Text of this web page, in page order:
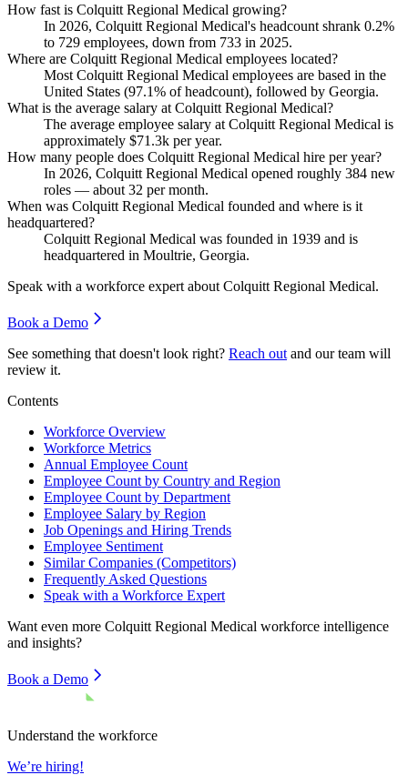
How fast is Colquitt Regional Medical growing?
In 2026, Colquitt Regional Medical's headcount shrank 0.2%
to 729 employees, down from 733 in 2025.
Where are Colquitt Regional Medical employees located?
Most Colquitt Regional Medical employees are based in the
United States (97.1% of headcount), followed by Georgia.
What is the average salary at Colquitt Regional Medical?
The average employee salary at Colquitt Regional Medical is
approximately $71.3k per year.
How many people does Colquitt Regional Medical hire per year?
In 2026, Colquitt Regional Medical opened roughly 384 new
roles — about 32 per month.
When was Colquitt Regional Medical founded and where is it
headquartered?
Colquitt Regional Medical was founded in 1939 and is
headquartered in Moultrie, Georgia.
Speak with a workforce expert about Colquitt Regional Medical.
Book a Demo
See something that doesn't look right? Reach out and our team will
review it.
Contents
Workforce Overview
Workforce Metrics
Annual Employee Count
Employee Count by Country and Region
Employee Count by Department
Employee Salary by Region
Job Openings and Hiring Trends
Employee Sentiment
Similar Companies (Competitors)
Frequently Asked Questions
Speak with a Workforce Expert
Want even more Colquitt Regional Medical workforce intelligence
and insights?
Book a Demo
Understand the workforce
We’re hiring!